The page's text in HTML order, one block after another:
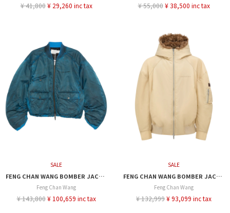
¥ 41,800 ¥ 29,260 inc tax ¥ 55,000 ¥ 38,500 inc tax
SALE
FENG CHAN WANG BOMBER JACKET
Feng Chan Wang
¥ 143,800 ¥ 100,659 inc tax
SALE
FENG CHAN WANG BOMBER JACKET
Feng Chan Wang
¥ 132,999¥ 93,099 inc tax